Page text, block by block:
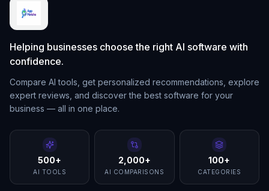
Helping businesses choose the right AI software with
confidence.
Compare AI tools, get personalized recommendations, explore
expert reviews, and discover the best software for your
business — all in one place.
500+
AI TOOLS
2,000+
AI COMPARISONS
100+
CATEGORIES